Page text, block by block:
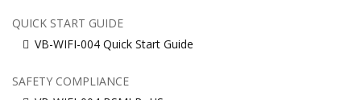
QUICK START GUIDE
VB-WIFI-004 Quick Start Guide
SAFETY COMPLIANCE